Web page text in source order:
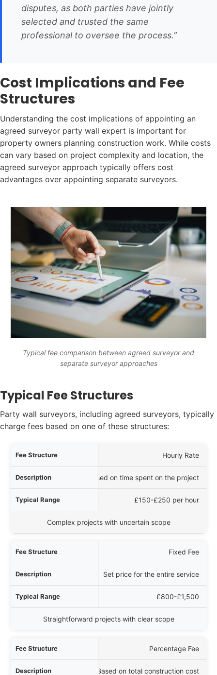
disputes, as both parties have jointly
selected and trusted the same
professional to oversee the process.”
Cost Implications and Fee
Structures
Understanding the cost implications of appointing an
agreed surveyor party wall expert is important for
property owners planning construction work. While costs
can vary based on project complexity and location, the
agreed surveyor approach typically offers cost
advantages over appointing separate surveyors.
Typical fee comparison between agreed surveyor and
separate surveyor approaches
Typical Fee Structures
Party wall surveyors, including agreed surveyors, typically
charge fees based on one of these structures:
Hourly Rate
Charges based on time spent on the project
£150-£250 per hour
Complex projects with uncertain scope
Fixed Fee
Set price for the entire service
£800-£1,500
Straightforward projects with clear scope
Percentage Fee
Based on total construction cost